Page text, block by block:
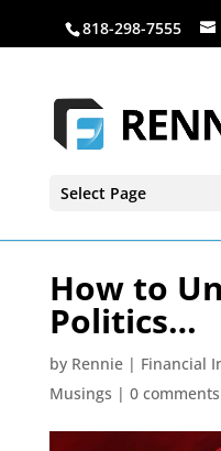
818-298-7555
Select Page
How to
Politics…
by Rennie| Financial
Musings | 0 comments